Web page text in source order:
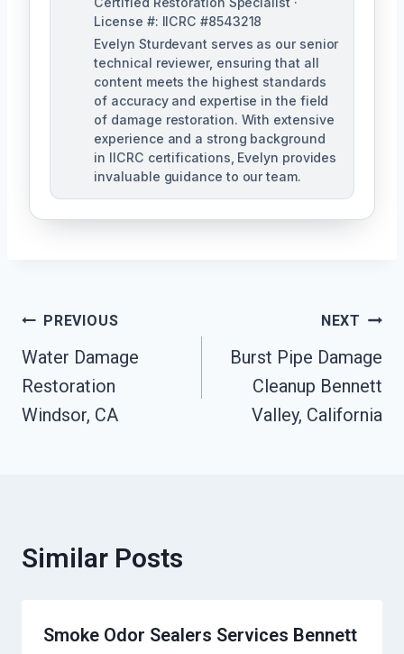
License #: IICRC #8543218
Evelyn Sturdevant serves as our senior
technical reviewer, ensuring that all
content meets the highest standards
of accuracy and expertise in the field
of damage restoration. With extensive
experience and a strong background
in IICRC certifications, Evelyn provides
invaluable guidance to our team.
Post
Navigation
PREVIOUS
Water Damage
Restoration
Windsor, CA
NEXT
Burst Pipe Damage
Cleanup Bennett
Valley, California
Similar Posts
Smoke Odor Sealers Services Bennett